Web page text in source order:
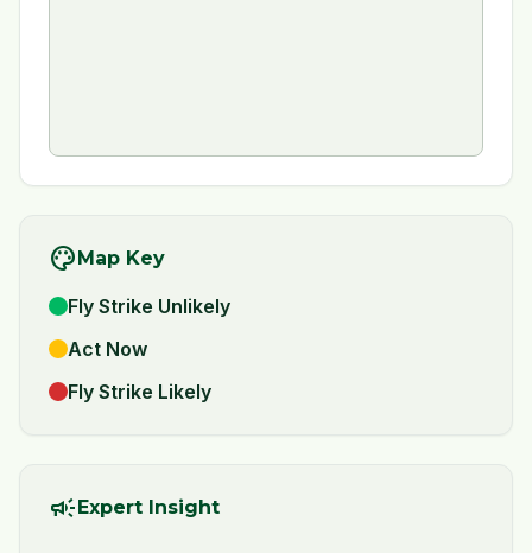
paletteMap Key
Fly Strike Unlikely
Act Now
Fly Strike Likely
campaignExpert Insight